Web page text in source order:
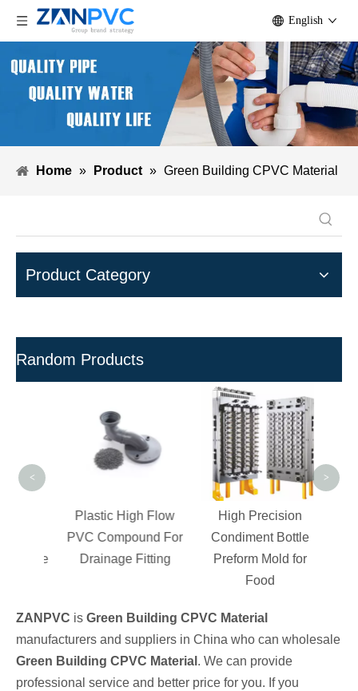
English
Home » Product » Green Building CPVC Material
Product Category
Random Products
Plastic High Flow
PVC Compound For
Drainage Fitting
High Precision
Condiment Bottle
Preform Mold for
Food
< >
ZANPVC is Green Building CPVC Material
manufacturers and suppliers in China who can wholesale
Green Building CPVC Material . We can provide
professional service and better price for you. If you